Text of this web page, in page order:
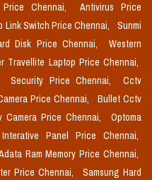
Price Chennai,
Antivirus Price
Link Switch Price Chennai,
Sunmi
Disk Price Chennai,
Western
Travellite Laptop Price Chennai,
Security Price Chennai,
Cctv
Price Chennai,
Bullet Cctv
Camera Price Chennai,
Optoma
Panel Price Chennai,
Ram Memory Price Chennai,
Price Chennai,
Samsung Hard